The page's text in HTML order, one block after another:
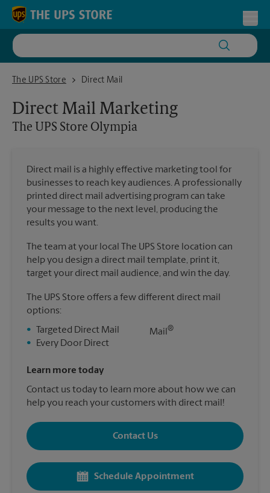
Skip to content
Return to Nav
The UPS Store
The UPS Store OlympiaDirect Mail
Direct Mail Marketing
The UPS Store Olympia
Direct mail is a highly effective marketing tool for
businesses to reach key audiences. A professionally
printed direct mail advertising program can take
your message to the next level, producing the
results you want.
The team at your local The UPS Store location can
help you design a direct mail template, print it,
target your direct mail audience, and win the day.
The UPS Store offers a few different direct mail
options:
•
Targeted Direct Mail
•
Every Door Direct
Mail ®
Learn more today
Contact us today to learn more about how we can
help you reach your customers with direct mail!
Contact Us
Schedule Appointment